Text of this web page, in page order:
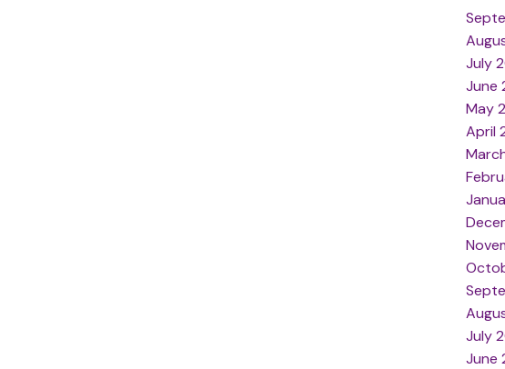
July
June
May
April
July
June